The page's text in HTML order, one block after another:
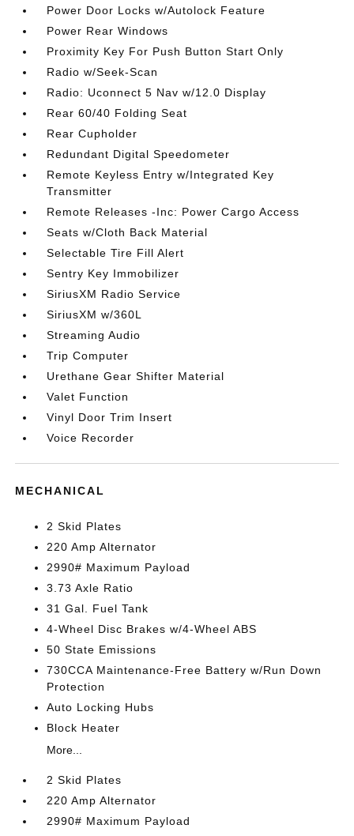
Power Door Locks w/Autolock Feature
Power Rear Windows
Proximity Key For Push Button Start Only
Radio w/Seek-Scan
Radio: Uconnect 5 Nav w/12.0 Display
Rear 60/40 Folding Seat
Rear Cupholder
Redundant Digital Speedometer
Remote Keyless Entry w/Integrated Key
Transmitter
Remote Releases -Inc: Power Cargo Access
Seats w/Cloth Back Material
Selectable Tire Fill Alert
Sentry Key Immobilizer
SiriusXM Radio Service
SiriusXM w/360L
Streaming Audio
Trip Computer
Urethane Gear Shifter Material
Valet Function
Vinyl Door Trim Insert
Voice Recorder
MECHANICAL
2 Skid Plates
220 Amp Alternator
2990# Maximum Payload
3.73 Axle Ratio
31 Gal. Fuel Tank
4-Wheel Disc Brakes w/4-Wheel ABS
50 State Emissions
730CCA Maintenance-Free Battery w/Run Down
Protection
Auto Locking Hubs
Block Heater
More...
2 Skid Plates
220 Amp Alternator
2990# Maximum Payload